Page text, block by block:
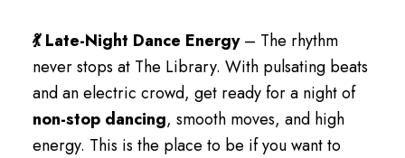
💃 Late-Night Dance Energy– The rhythm
never stops at The Library. With pulsating beats
and an electric crowd, get ready for a night of
non-stop dancing, smooth moves, and high
energy. This is the place to be if you want to